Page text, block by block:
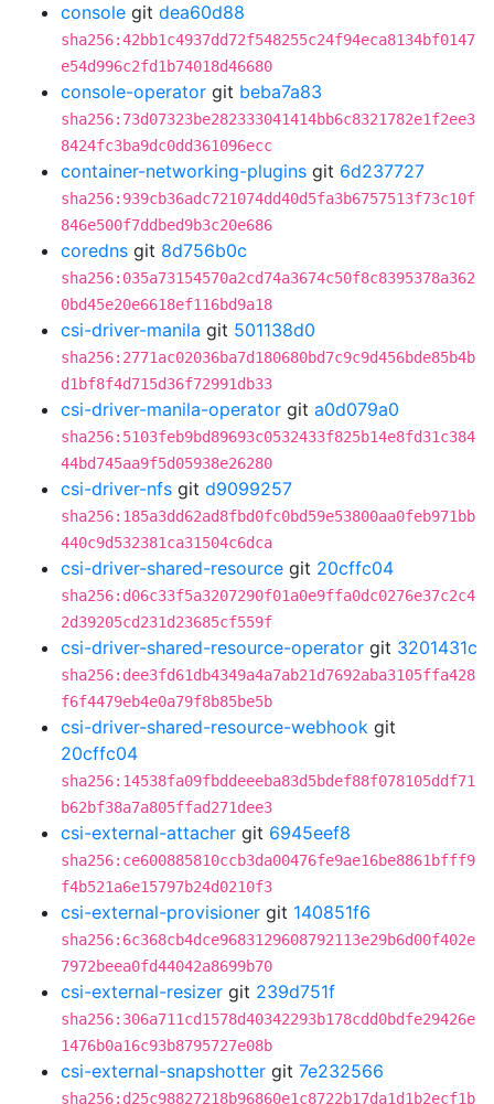
console git dea60d88
sha256:42bb1c4937dd72f548255c24f94eca8134bf0147
e54d996c2fd1b74018d46680
console-operator git beba7a83
sha256:73d07323be282333041414bb6c8321782e1f2ee3
8424fc3ba9dc0dd361096ecc
container-networking-plugins git 6d237727
sha256:939cb36adc721074dd40d5fa3b6757513f73c10f
846e500f7ddbed9b3c20e686
coredns git 8d756b0c
sha256:035a73154570a2cd74a3674c50f8c8395378a362
0bd45e20e6618ef116bd9a18
csi-driver-manila git 501138d0
sha256:2771ac02036ba7d180680bd7c9c9d456bde85b4b
d1bf8f4d715d36f72991db33
csi-driver-manila-operator git a0d079a0
sha256:5103feb9bd89693c0532433f825b14e8fd31c384
44bd745aa9f5d05938e26280
csi-driver-nfs git d9099257
sha256:185a3dd62ad8fbd0fc0bd59e53800aa0feb971bb
440c9d532381ca31504c6dca
csi-driver-shared-resource git 20cffc04
sha256:d06c33f5a3207290f01a0e9ffa0dc0276e37c2c4
2d39205cd231d23685cf559f
csi-driver-shared-resource-operator git 3201431c
sha256:dee3fd61db4349a4a7ab21d7692aba3105ffa428
f6f4479eb4e0a79f8b85be5b
csi-driver-shared-resource-webhook git
20cffc04
sha256:14538fa09fbddeeeba83d5bdef88f078105ddf71
b62bf38a7a805ffad271dee3
csi-external-attacher git 6945eef8
sha256:ce600885810ccb3da00476fe9ae16be8861bfff9
f4b521a6e15797b24d0210f3
csi-external-provisioner git 140851f6
sha256:6c368cb4dce9683129608792113e29b6d00f402e
7972beea0fd44042a8699b70
csi-external-resizer git 239d751f
sha256:306a711cd1578d40342293b178cdd0bdfe29426e
1476b0a16c93b8795727e08b
csi-external-snapshotter git 7e232566
sha256:d25c98827218b96860e1c8722b17da1d1b2ecf1b